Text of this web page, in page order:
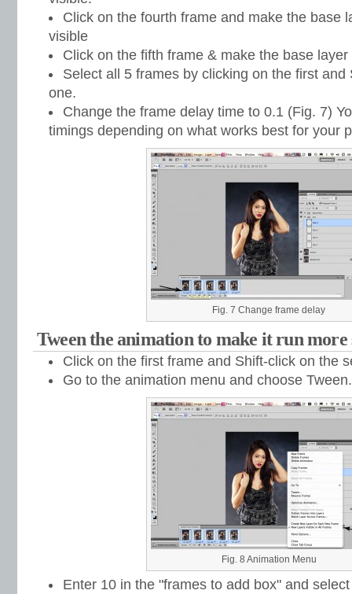
Click on the fourth frame and make the base
visible
Click on the fifth frame & make the base
Select all 5 frames by clicking on the first
one.
Change the frame delay time to 0.1 (Fig. 7)
timings depending on what works best for your
Fig. 7 Change frame delay
Tween the animation to make it run more
Click on the first frame and Shift-click on the
Go to the animation menu and choose
Fig. 8 Animation Menu
Enter 10 in the "frames to add box" and